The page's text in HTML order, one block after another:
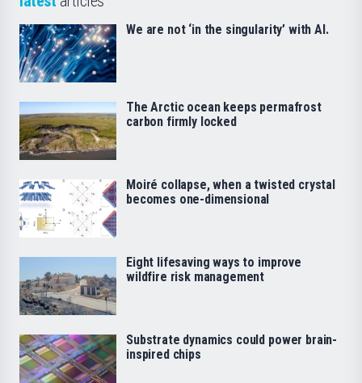
We are not ‘in the singularity’ with AI.
The Arctic ocean keeps permafrost
carbon firmly locked
Moiré collapse, when a twisted crystal
becomes one-dimensional
Eight lifesaving ways to improve
wildfire risk management
Substrate dynamics could power brain-
inspired chips